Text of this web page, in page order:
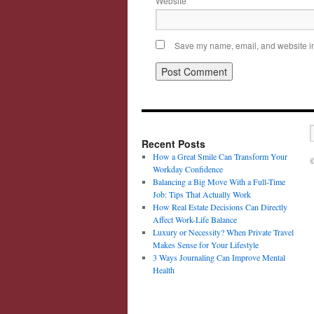
Save my name, email, and website
Recent Posts
How a Great Smile Can Transform Your
Workday Confidence
Balancing a Big Move With a Full-Time
Job: Tips That Actually Work
How Real Estate Decisions Can Directly
Affect Work-Life Balance
Luxury or Necessity? When Private Travel
Makes Sense for Your Lifestyle
3 Ways Journaling Can Improve Mental
Health